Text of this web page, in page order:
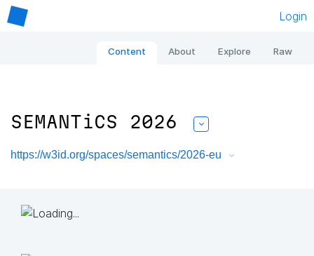
Login
Content About Explore Raw
SEMANTiCS 2026
https://w3id.org/spaces/semantics/2026-eu